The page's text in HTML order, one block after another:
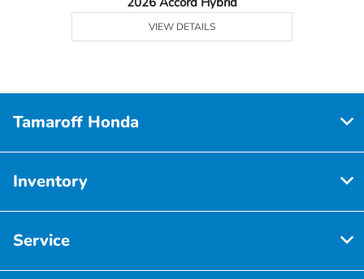
VIEW DETAILS
Tamaroff Honda
Inventory
Service